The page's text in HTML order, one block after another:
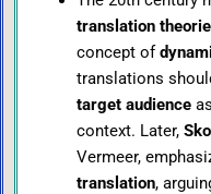
translation
concept of
translations
target audience
context. Later,
Vermeer,
translation,